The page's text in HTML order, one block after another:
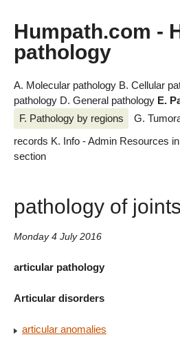
Humpath.com -
pathology
A. Molecular pathology B. Cellular
pathology D. General pathology E.
F. Pathology by regions
G.
records K. Info - Admin Resources
section
pathology of joints
Monday 4 July 2016
articular pathology
Articular disorders
articular anomalies